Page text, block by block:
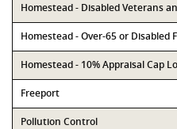
Homestead - Disabled Veterans
Homestead - Over-65 or Disabled
Homestead - 10% Appraisal Cap
Freeport
Pollution Control